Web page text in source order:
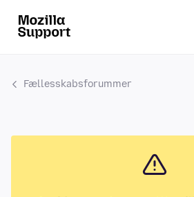
Fællesskabsforummer